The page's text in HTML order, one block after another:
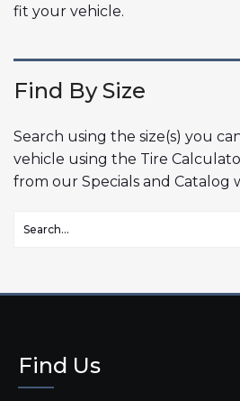
fit your vehicle.
Find By Size
Search using the size(s) you
vehicle using the Tire
from our Specials and Catalog
Find Us